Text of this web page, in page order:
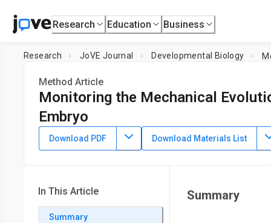
Research Education Business
Research JoVE Journal Developmental Biology
Method Article
Monitoring the Mechanical
Embryo
DOI: 10.3791/66117 ⸱ November 10th, 2023
Chenjun Shi1,Chenchen Handler2,Haden Florn1,Jitao
Download PDF Download Materials List
In This Article
Summary
Summary